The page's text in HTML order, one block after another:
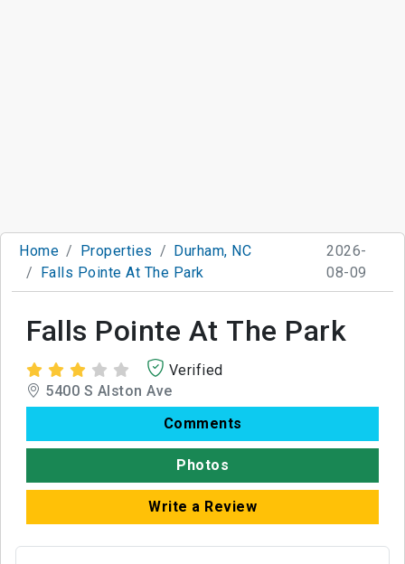
Home Properties
Durham, NC
Falls Pointe At The Park
2026-
08-09
Falls Pointe At The Park
Verified
5400 S Alston Ave
Comments
Photos
Write a Review